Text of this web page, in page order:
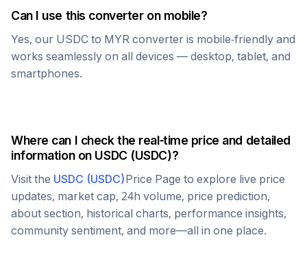
Can I use this converter on mobile?
Yes, our USDC to MYR converter is mobile-friendly and
works seamlessly on all devices — desktop, tablet, and
smartphones.
Where can I check the real-time price and detailed
information on USDC (USDC)?
Visit the USDC (USDC)Price Page to explore live price
updates, market cap, 24h volume, price prediction,
about section, historical charts, performance insights,
community sentiment, and more—all in one place.